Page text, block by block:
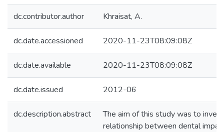
dc.contributor.author Khraisat, A.
dc.date.accessioned 2020-11-23T08:09:08Z
dc.date.available 2020-11-23T08:09:08Z
dc.date.issued 2012-06
dc.description.abstract
The aim of this study was to
relationship between dental